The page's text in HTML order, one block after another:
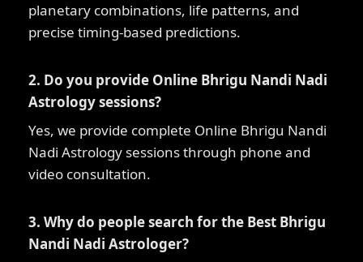
planetary combinations, life patterns, and
precise timing-based predictions.
2. Do you provide Online Bhrigu Nandi Nadi
Astrology sessions?
Yes, we provide complete Online Bhrigu Nandi
Nadi Astrology sessions through phone and
video consultation.
3. Why do people search for the Best Bhrigu
Nandi Nadi Astrologer?